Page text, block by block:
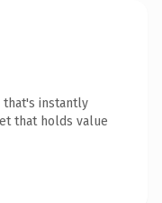
that's instantly
that holds value